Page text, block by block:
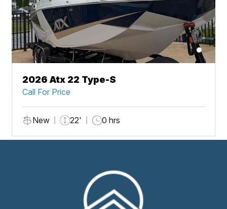
2026 Atx 22 Type-S
Call For Price
New 22' 0 hrs